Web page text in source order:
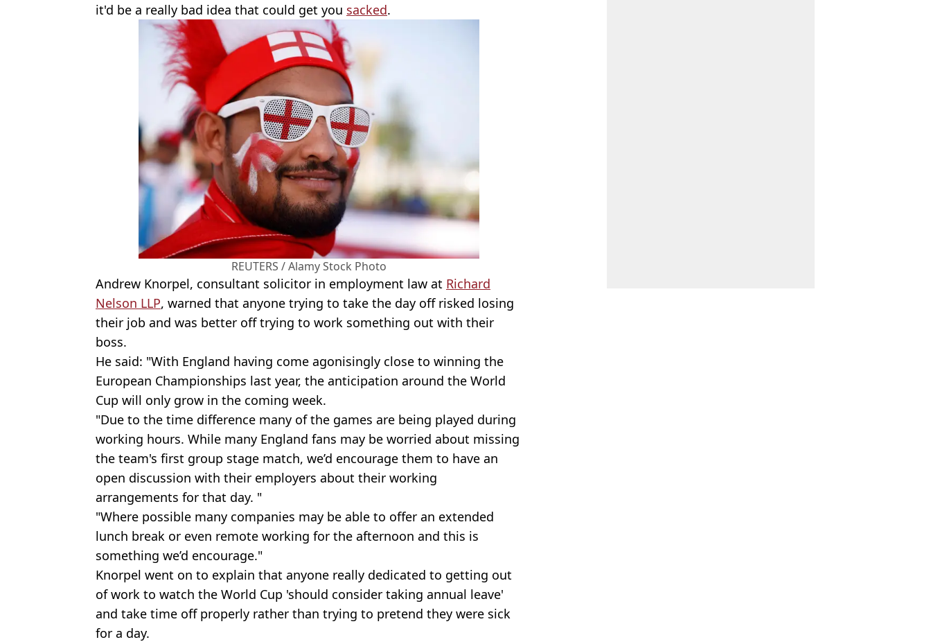
it'd be a really bad idea that could get you sacked.
REUTERS / Alamy Stock Photo
Andrew Knorpel, consultant solicitor in employment law at Richard
Nelson LLP, warned that anyone trying to take the day off risked losing
their job and was better off trying to work something out with their
boss.
He said: "With England having come agonisingly close to winning the
European Championships last year, the anticipation around the World
Cup will only grow in the coming week.
"Due to the time difference many of the games are being played during
working hours. While many England fans may be worried about missing
the team's first group stage match, we’d encourage them to have an
open discussion with their employers about their working
arrangements for that day. "
"Where possible many companies may be able to offer an extended
lunch break or even remote working for the afternoon and this is
something we’d encourage."
Knorpel went on to explain that anyone really dedicated to getting out
of work to watch the World Cup 'should consider taking annual leave'
and take time off properly rather than trying to pretend they were sick
for a day.